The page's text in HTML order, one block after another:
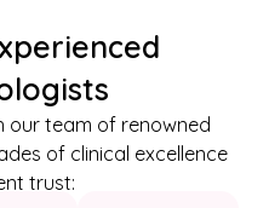
our team of renowned
of clinical excellence
trust: